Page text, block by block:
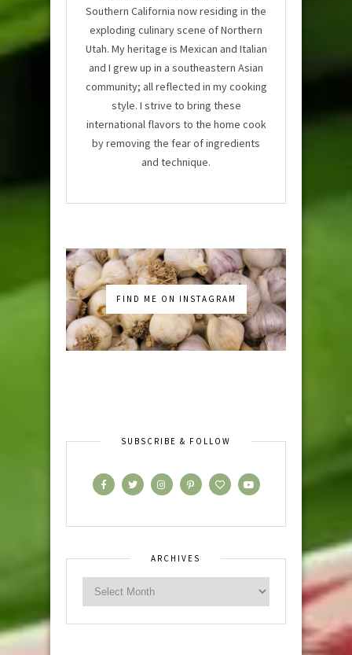
Southern California now residing in the
exploding culinary scene of Northern
Utah. My heritage is Mexican and Italian
and I grew up in a southeastern Asian
community; all reflected in my cooking
style. I strive to bring these
international flavors to the home cook
by removing the fear of ingredients
and technique.
FIND ME ON INSTAGRAM
SUBSCRIBE & FOLLOW
ARCHIVES